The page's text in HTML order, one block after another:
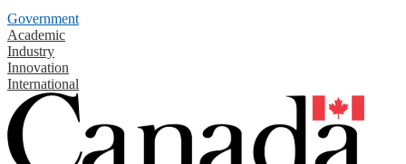
Government
Academic
Industry
Innovation
International